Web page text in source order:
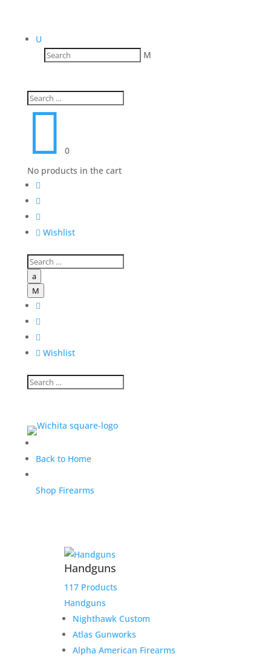
U
M

0
No products in the cart



 Wishlist
a
M



 Wishlist
Back to Home
Shop Firearms
Handguns
117 Products
Handguns
Nighthawk Custom
Atlas Gunworks
Alpha American Firearms